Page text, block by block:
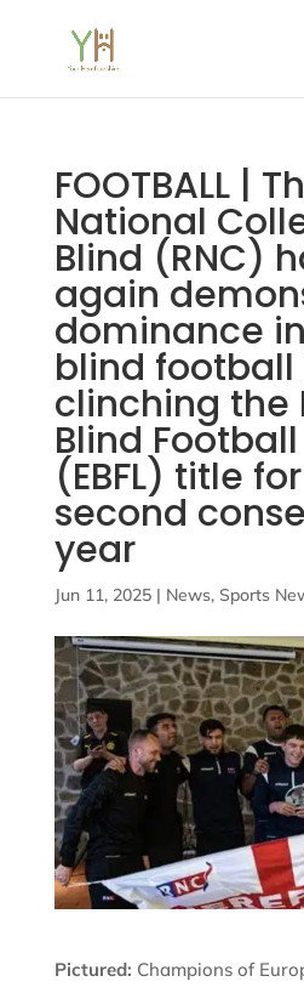
FOOTBALL |
National
Blind (RNC)
again
dominance
blind football
clinching the
Blind
(EBFL) title
second
year
Jun 11, 2025| News, Sports
Pictured: Champions of